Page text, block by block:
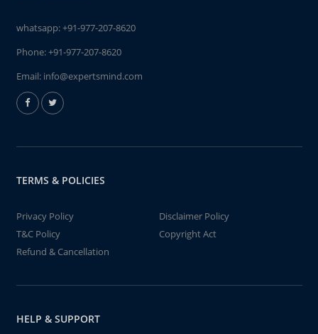
whatsapp:+91-977-207-8620
Phone:+91-977-207-8620
Email: info@expertsmind.com
TERMS & POLICIES
Privacy Policy
Disclaimer Policy
T&C Policy
Copyright Act
Refund & Cancellation
HELP & SUPPORT